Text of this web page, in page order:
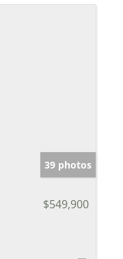
39 photos
$549,900